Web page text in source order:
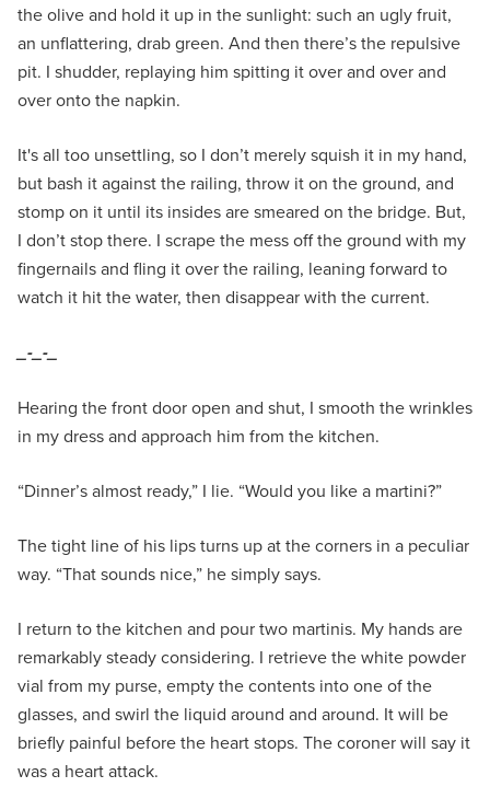
the olive and hold it up in the sunlight: such an ugly fruit,
an unflattering, drab green. And then there’s the repulsive
pit. I shudder, replaying him spitting it over and over and
over onto the napkin.
It's all too unsettling, so I don’t merely squish it in my hand,
but bash it against the railing, throw it on the ground, and
stomp on it until its insides are smeared on the bridge. But,
I don’t stop there. I scrape the mess off the ground with my
fingernails and fling it over the railing, leaning forward to
watch it hit the water, then disappear with the current.
_-_-_
Hearing the front door open and shut, I smooth the wrinkles
in my dress and approach him from the kitchen.
“Dinner’s almost ready,” I lie. “Would you like a martini?”
The tight line of his lips turns up at the corners in a peculiar
way. “That sounds nice,” he simply says.
I return to the kitchen and pour two martinis. My hands are
remarkably steady considering. I retrieve the white powder
vial from my purse, empty the contents into one of the
glasses, and swirl the liquid around and around. It will be
briefly painful before the heart stops. The coroner will say it
was a heart attack.